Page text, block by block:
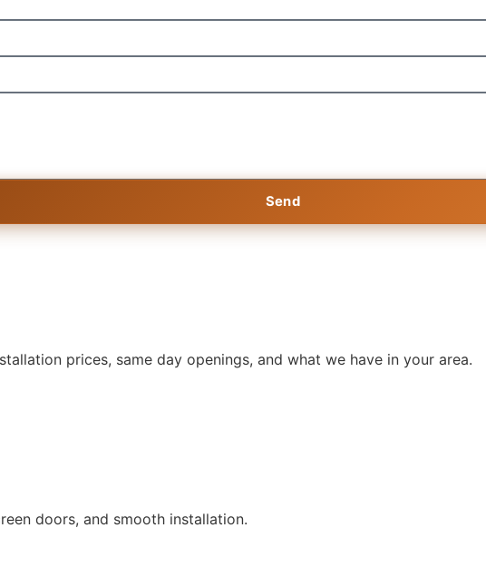
Send
prices, same day openings, and what we have in your area.
doors, and smooth installation.